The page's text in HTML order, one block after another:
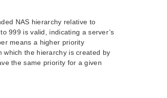
NAS hierarchy relative to
999 is valid, indicating a server’s
means a higher priority
which the hierarchy is created by
the same priority for a given